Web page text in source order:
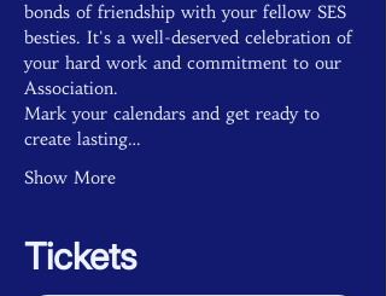
bonds of friendship with your fellow SES
besties. It's a well-deserved celebration of
your hard work and commitment to our
Association.
Mark your calendars and get ready to
create lasting…
Show More
Tickets